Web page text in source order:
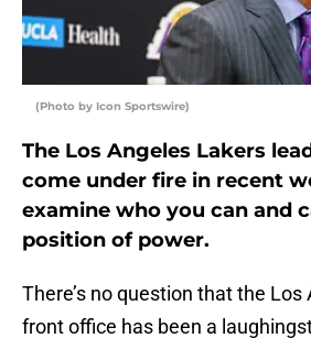
(Photo by Icon Sportswire)
The Los Angeles Lakers
come under fire in recent
examine who you can and
position of power.
There’s no question that the Los
front office has been a